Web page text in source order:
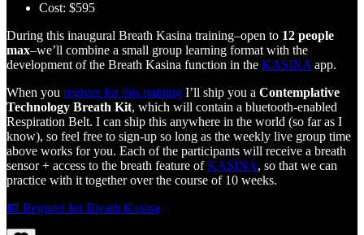
Cost: $595
During this inaugural Breath Kasina training–open to 12 people
max–we’ll combine a small group learning format with the
development of the Breath Kasina function in the KASINA app.
When you register for this training I’ll ship you a Contemplative
Technology Breath Kit, which will contain a bluetooth-enabled
Respiration Belt. I can ship this anywhere in the world (so far as I
know), so feel free to sign-up so long as the weekly live group time
above works for you. Each of the participants will receive a breath
sensor + access to the breath feature ofKASINA, so that we can
practice with it together over the course of 10 weeks.
📅 Register for Breath Kasina